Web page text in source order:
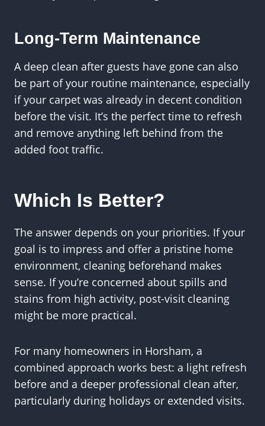
Long-Term Maintenance
A deep clean after guests have gone can also
be part of your routine maintenance, especially
if your carpet was already in decent condition
before the visit. It’s the perfect time to refresh
and remove anything left behind from the
added foot traffic.
Which Is Better?
The answer depends on your priorities. If your
goal is to impress and offer a pristine home
environment, cleaning beforehand makes
sense. If you’re concerned about spills and
stains from high activity, post-visit cleaning
might be more practical.
For many homeowners in Horsham, a
combined approach works best: a light refresh
before and a deeper professional clean after,
particularly during holidays or extended visits.